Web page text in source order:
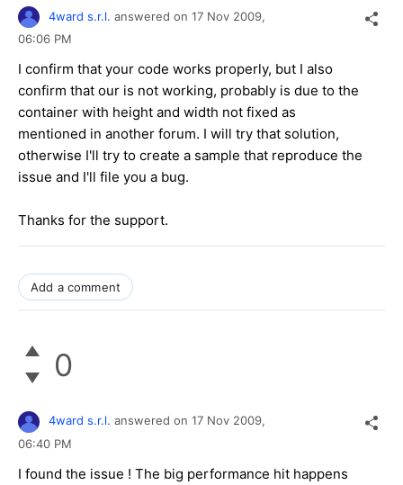
4ward s.r.l. answered on 17 Nov 2009,
06:06 PM
I confirm that your code works properly, but I also
confirm that our is not working, probably is due to the
container with height and width not fixed as
mentioned in another forum. I will try that solution,
otherwise I'll try to create a sample that reproduce the
issue and I'll file you a bug.
Thanks for the support.
Add a comment
0
4ward s.r.l. answered on 17 Nov 2009,
06:40 PM
I found the issue ! The big performance hit happens